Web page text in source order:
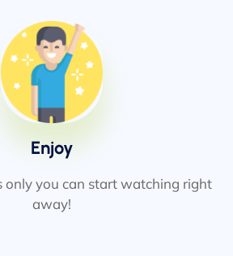
Enjoy
only you can start watching right
away!